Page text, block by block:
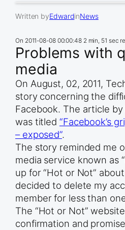
Written byEdwardinNews
On 2011-08-08 00:00:48 2 min, 51 sec
Problems with
media
On August, 02, 2011,
story concerning the
Facebook. The article
was titled “Facebook’s
– exposed”.
The story reminded me
media service known as
up for “Hot or Not”
decided to delete my
member for less than
The “Hot or Not”
confirmation and